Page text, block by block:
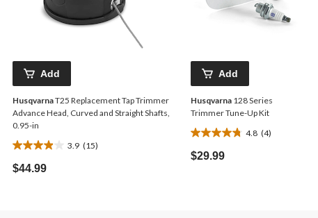
Add
HusqvarnaT25 Replacement Tap Trimmer
Advance Head, Curved and Straight Shafts,
0.95-in
3.9 (15)
3.9
out
of
$44.99
Add
Husqvarna 128 Series
Trimmer Tune-Up Kit
4.8 (4)
4.8
out
of
$29.99